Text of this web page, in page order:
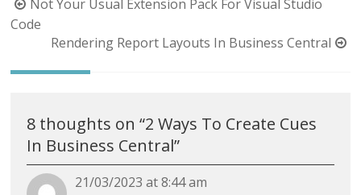
Post
navigation
Not Your Usual Extension Pack For Visual Studio
Code
Rendering Report Layouts In Business Central
8 thoughts on “2 Ways To Create Cues
In Business Central”
21/03/2023 at 8:44 am